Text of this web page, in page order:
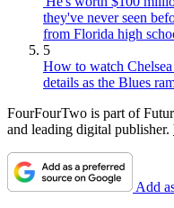
they've never seen
from Florida high
5
How to watch
details as the Blues
FourFourTwo is part of
and leading digital publisher.
Add